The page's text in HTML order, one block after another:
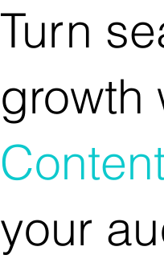
Turn
growth
your